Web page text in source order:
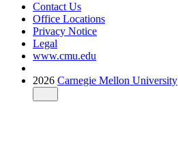
Contact Us
Office Locations
Privacy Notice
Legal
www.cmu.edu
2026 Carnegie Mellon University